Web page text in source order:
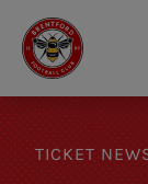
TICKET